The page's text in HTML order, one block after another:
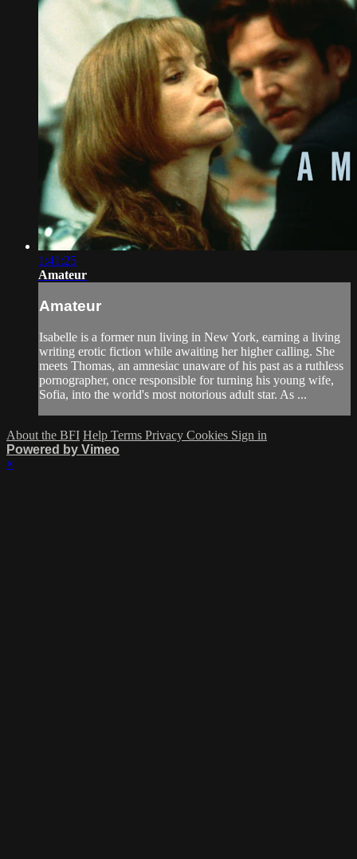
1:41:25
Amateur
Amateur
Isabelle is a former nun living in New York, earning a living
writing erotic fiction while awaiting her higher calling. She
meets Thomas, an amnesiac unaware of his past as a ruthless
pornographer, once responsible for turning his young wife,
Sofia, into the world's most notorious adult star. As ...
About the BFI Help Terms Privacy Cookies Sign in
Powered by Vimeo
×